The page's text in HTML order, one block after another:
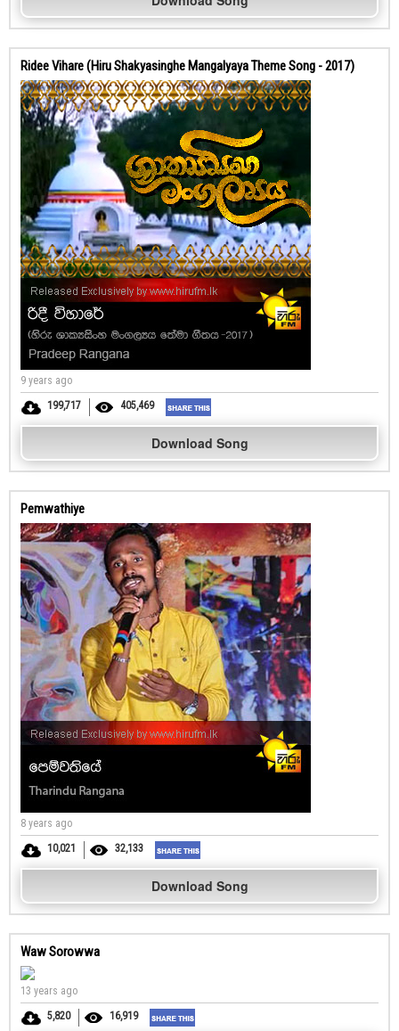
Ridee Vihare (Hiru Shakyasinghe Mangalyaya Theme Song - 2017)
9 years ago
199,717
405,469
Download Song
Pemwathiye
8 years ago
10,021
32,133
Download Song
Waw Sorowwa
13 years ago
5,820
16,919